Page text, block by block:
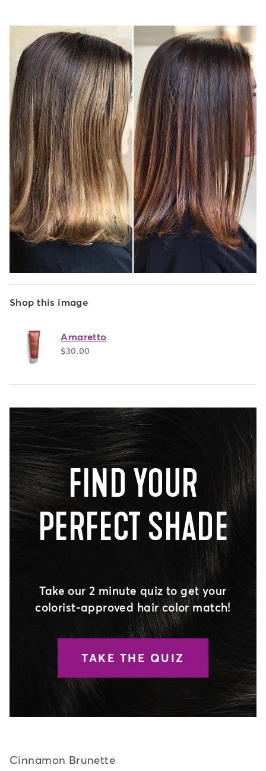
Shop this image
Amaretto
$30.00
FIND YOUR
PERFECT SHADE
Take our 2 minute quiz to get your
colorist-approved hair color match!
TAKE THE QUIZ
Cinnamon Brunette